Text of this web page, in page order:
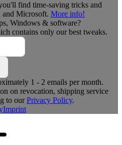
find time-saving tricks and
and Microsoft. More info!
Windows & software?
contains only our best tweaks.
1 - 2 emails per month.
on revocation, shipping service
to ourPrivacy Policy.
Imprint